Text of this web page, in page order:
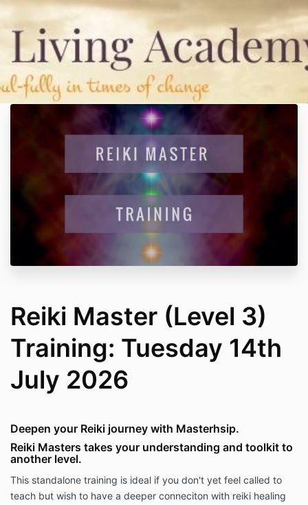
Reiki Master (Level 3)
Training: Tuesday 14th
July 2026
Deepen your Reiki journey with Masterhsip.
Reiki Masters takes your understanding and toolkit to
another level.
This standalone training is ideal if you don't yet feel called to
teach but wish to have a deeper conneciton with reiki healing